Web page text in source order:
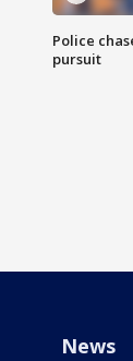
Police
pursuit
News